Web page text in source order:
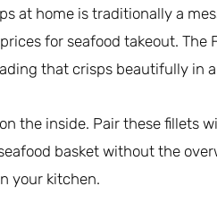
at home is traditionally a
for seafood takeout. The
that crisps beautifully in
the inside. Pair these fillets
basket without the
your kitchen.